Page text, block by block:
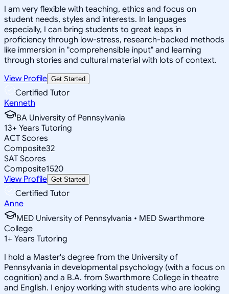
I am very flexible with teaching, ethics and focus on
student needs, styles and interests. In languages
especially, I can bring students to great leaps in
proficiency through low-stress, research-backed methods
like immersion in "comprehensible input" and learning
through stories and cultural material with lots of context.
View Profile Get Started
Certified Tutor
Kenneth
BA University of Pennsylvania
13+ Years Tutoring
ACT Scores
Composite32
SAT Scores
Composite1520
View Profile Get Started
Certified Tutor
Anne
MED University of Pennsylvania • MED Swarthmore
College
1+ Years Tutoring
I hold a Master's degree from the University of
Pennsylvania in developmental psychology (with a focus on
cognition) and a B.A. from Swarthmore College in theatre
and English. I enjoy working with students who are looking